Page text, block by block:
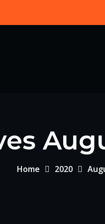
Home 2020